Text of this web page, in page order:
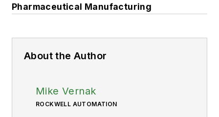
Pharmaceutical Manufacturing
About the Author
Mike Vernak
ROCKWELL AUTOMATION